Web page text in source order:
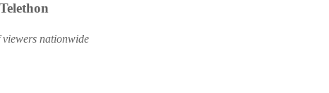
nationwide